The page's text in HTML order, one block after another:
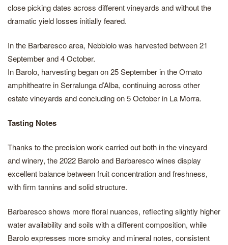
close picking dates across different vineyards and without the
dramatic yield losses initially feared.
In the Barbaresco area, Nebbiolo was harvested between 21
September and 4 October.
In Barolo, harvesting began on 25 September in the Ornato
amphitheatre in Serralunga d’Alba, continuing across other
estate vineyards and concluding on 5 October in La Morra.
Tasting Notes
Thanks to the precision work carried out both in the vineyard
and winery, the 2022 Barolo and Barbaresco wines display
excellent balance between fruit concentration and freshness,
with firm tannins and solid structure.
Barbaresco shows more floral nuances, reflecting slightly higher
water availability and soils with a different composition, while
Barolo expresses more smoky and mineral notes, consistent